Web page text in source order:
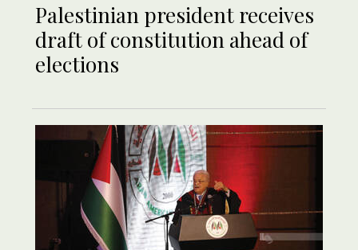
Palestinian president receives
draft of constitution ahead of
elections